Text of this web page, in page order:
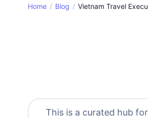
Home Blog Vietnam Travel
This is a curated hub